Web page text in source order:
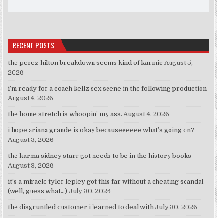
RECENT POSTS
the perez hilton breakdown seems kind of karmic August 5,
2026
i’m ready for a coach kellz sex scene in the following production
August 4, 2026
the home stretch is whoopin’ my ass. August 4, 2026
i hope ariana grande is okay becauseeeeee what’s going on?
August 3, 2026
the karma sidney starr got needs to be in the history books
August 3, 2026
it’s a miracle tyler lepley got this far without a cheating scandal
(well, guess what…) July 30, 2026
the disgruntled customer i learned to deal with July 30, 2026